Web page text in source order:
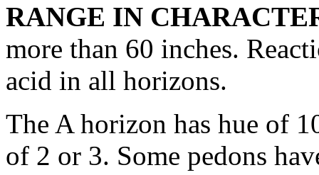
RANGE IN
more than 60 inches.
acid in all horizons.
The A horizon has hue of
of 2 or 3. Some pedons